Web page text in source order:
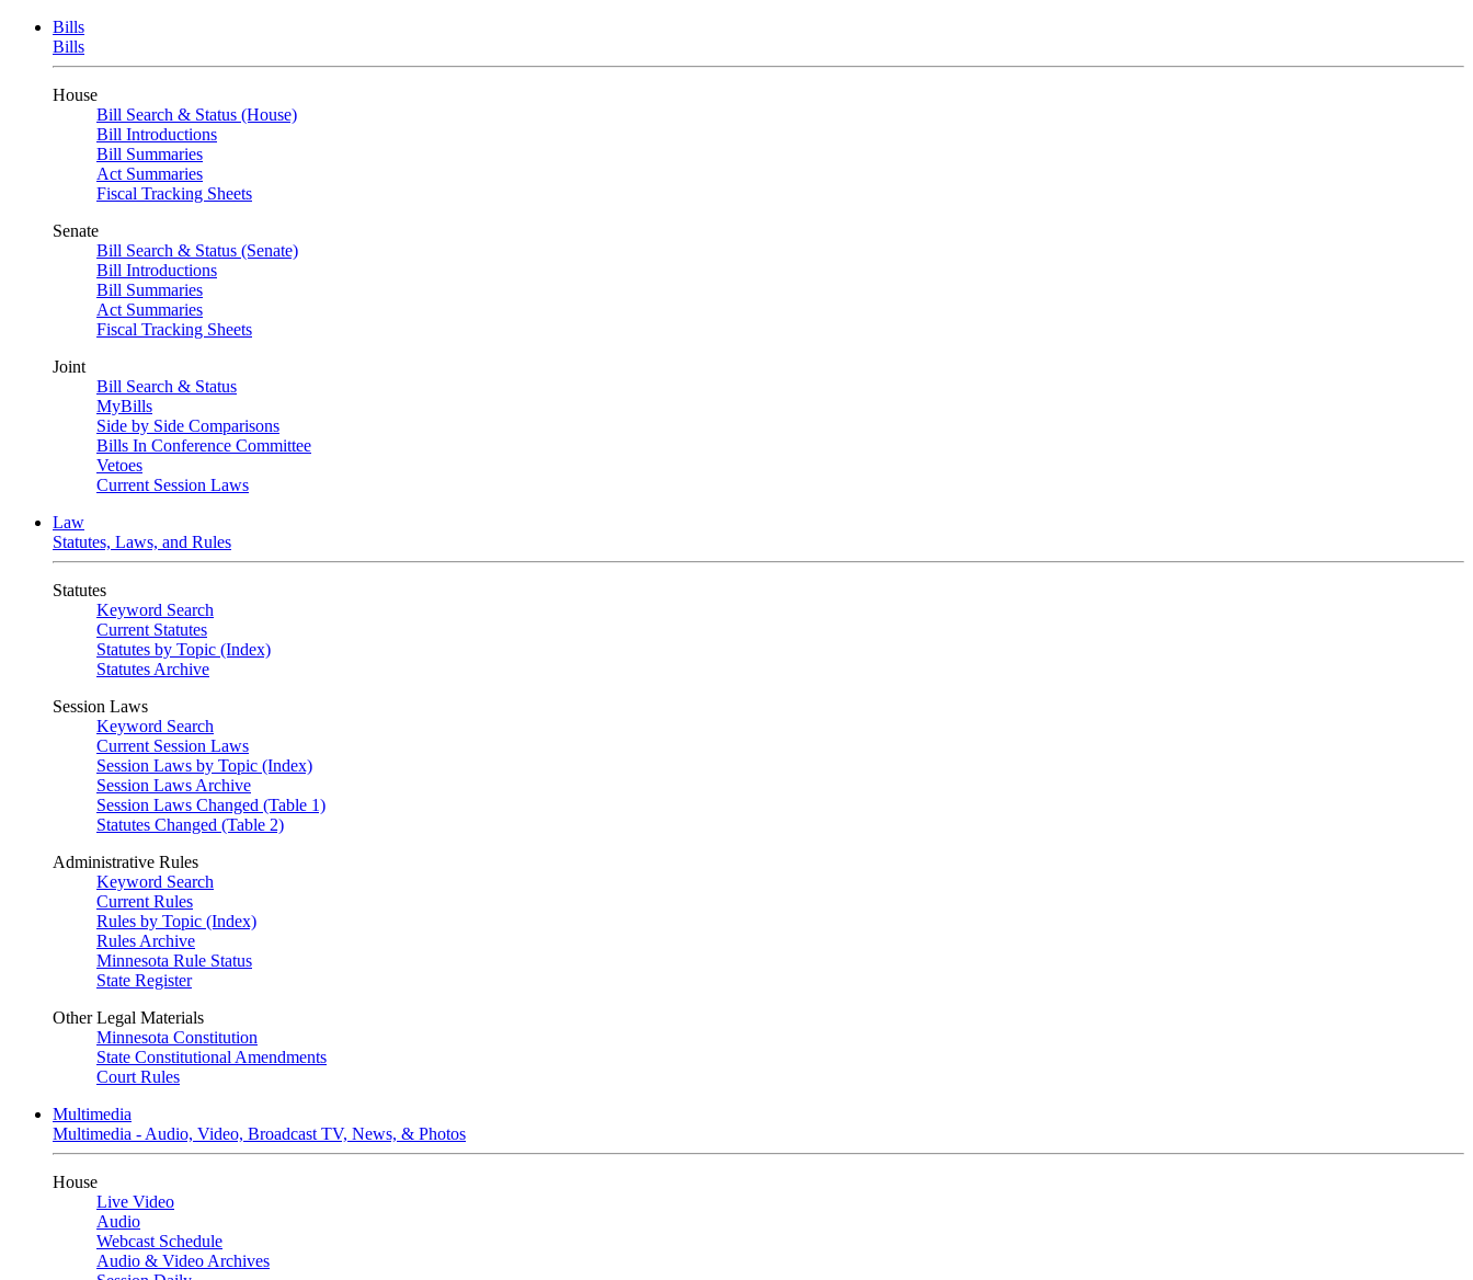
Bills
Bills
House
Bill Search & Status (House)
Bill Introductions
Bill Summaries
Act Summaries
Fiscal Tracking Sheets
Senate
Bill Search & Status (Senate)
Bill Introductions
Bill Summaries
Act Summaries
Fiscal Tracking Sheets
Joint
Bill Search & Status
MyBills
Side by Side Comparisons
Bills In Conference Committee
Vetoes
Current Session Laws
Law
Statutes, Laws, and Rules
Statutes
Keyword Search
Current Statutes
Statutes by Topic (Index)
Statutes Archive
Session Laws
Keyword Search
Current Session Laws
Session Laws by Topic (Index)
Session Laws Archive
Session Laws Changed (Table 1)
Statutes Changed (Table 2)
Administrative Rules
Keyword Search
Current Rules
Rules by Topic (Index)
Rules Archive
Minnesota Rule Status
State Register
Other Legal Materials
Minnesota Constitution
State Constitutional Amendments
Court Rules
Multimedia
Multimedia - Audio, Video, Broadcast TV, News, & Photos
House
Live Video
Audio
Webcast Schedule
Audio & Video Archives